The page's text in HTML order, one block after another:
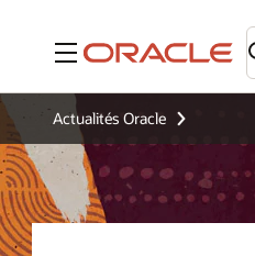
Menu
Actualités Oracle